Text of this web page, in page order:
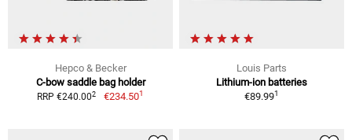
Hepco & Becker
C-bow saddle bag holder
RRP €240.002 €234.501
Louis Parts
Lithium-ion batteries
€89.991